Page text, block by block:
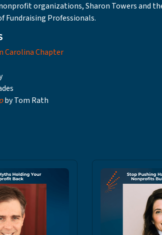
organizations, Sharon Towers and
Fundraising Professionals.
Carolina Chapter
by Tom Rath